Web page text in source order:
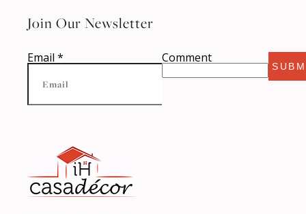
Join Our Newsletter
Email * Comment